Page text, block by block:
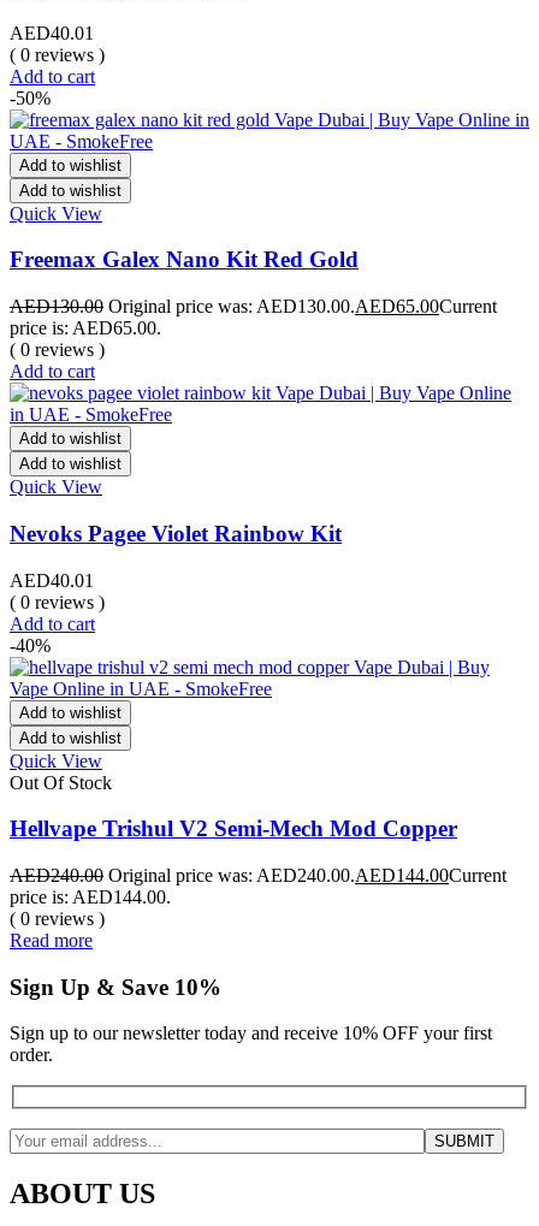
AED40.01
( 0 reviews )
Add to cart
-50%
Add to wishlist
Add to wishlist
Quick View
Freemax Galex Nano Kit Red Gold
AED130.00 Original price was: AED130.00.AED65.00Current
price is: AED65.00.
( 0 reviews )
Add to cart
Add to wishlist
Add to wishlist
Quick View
Nevoks Pagee Violet Rainbow Kit
AED40.01
( 0 reviews )
Add to cart
-40%
Add to wishlist
Add to wishlist
Quick View
Out Of Stock
Hellvape Trishul V2 Semi-Mech Mod Copper
AED240.00 Original price was: AED240.00.AED144.00Current
price is: AED144.00.
( 0 reviews )
Read more
Sign Up & Save 10%
Sign up to our newsletter today and receive 10% OFF your first
order.
ABOUT US